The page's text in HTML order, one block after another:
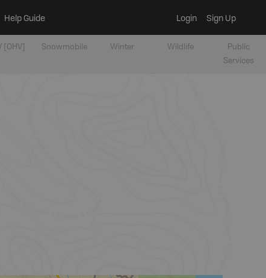
Help Guide Login Sign Up
[OHV] Snowmobile Winter Wildlife
Public
Services